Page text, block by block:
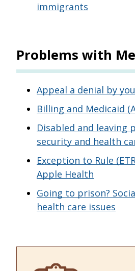
immigrants
Problems with
Appeal a denial by
Billing and Medicaid
Disabled and leaving
security and health
Exception to Rule
Apple Health
Going to prison?
health care issues